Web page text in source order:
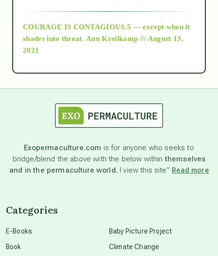
as above so below
astronomy
beyond permaculture
COURAGE IS CONTAGIOUS.5 — except when it
shades into threat. Ann Kreilkamp /// August 13,
2021
Exopermaculture.com is for anyone who seeks to
bridge/blend the above with the below withinthemselves
and in the permaculture world. I view this site” Read more
Categories
E-Books
Book
Baby Picture Project
Climate Change